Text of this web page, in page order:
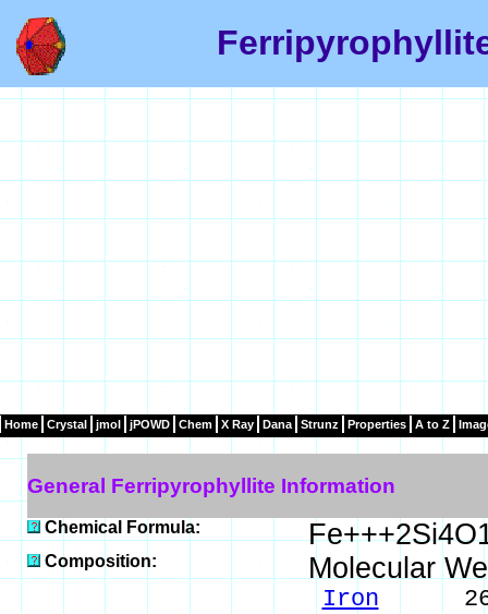
Home Crystal jmol jPOWD Chem X Ray Dana Strunz Properties A to Z
General Ferripyrophyllite Information
Chemical Formula:
Composition: Molecular
Iron